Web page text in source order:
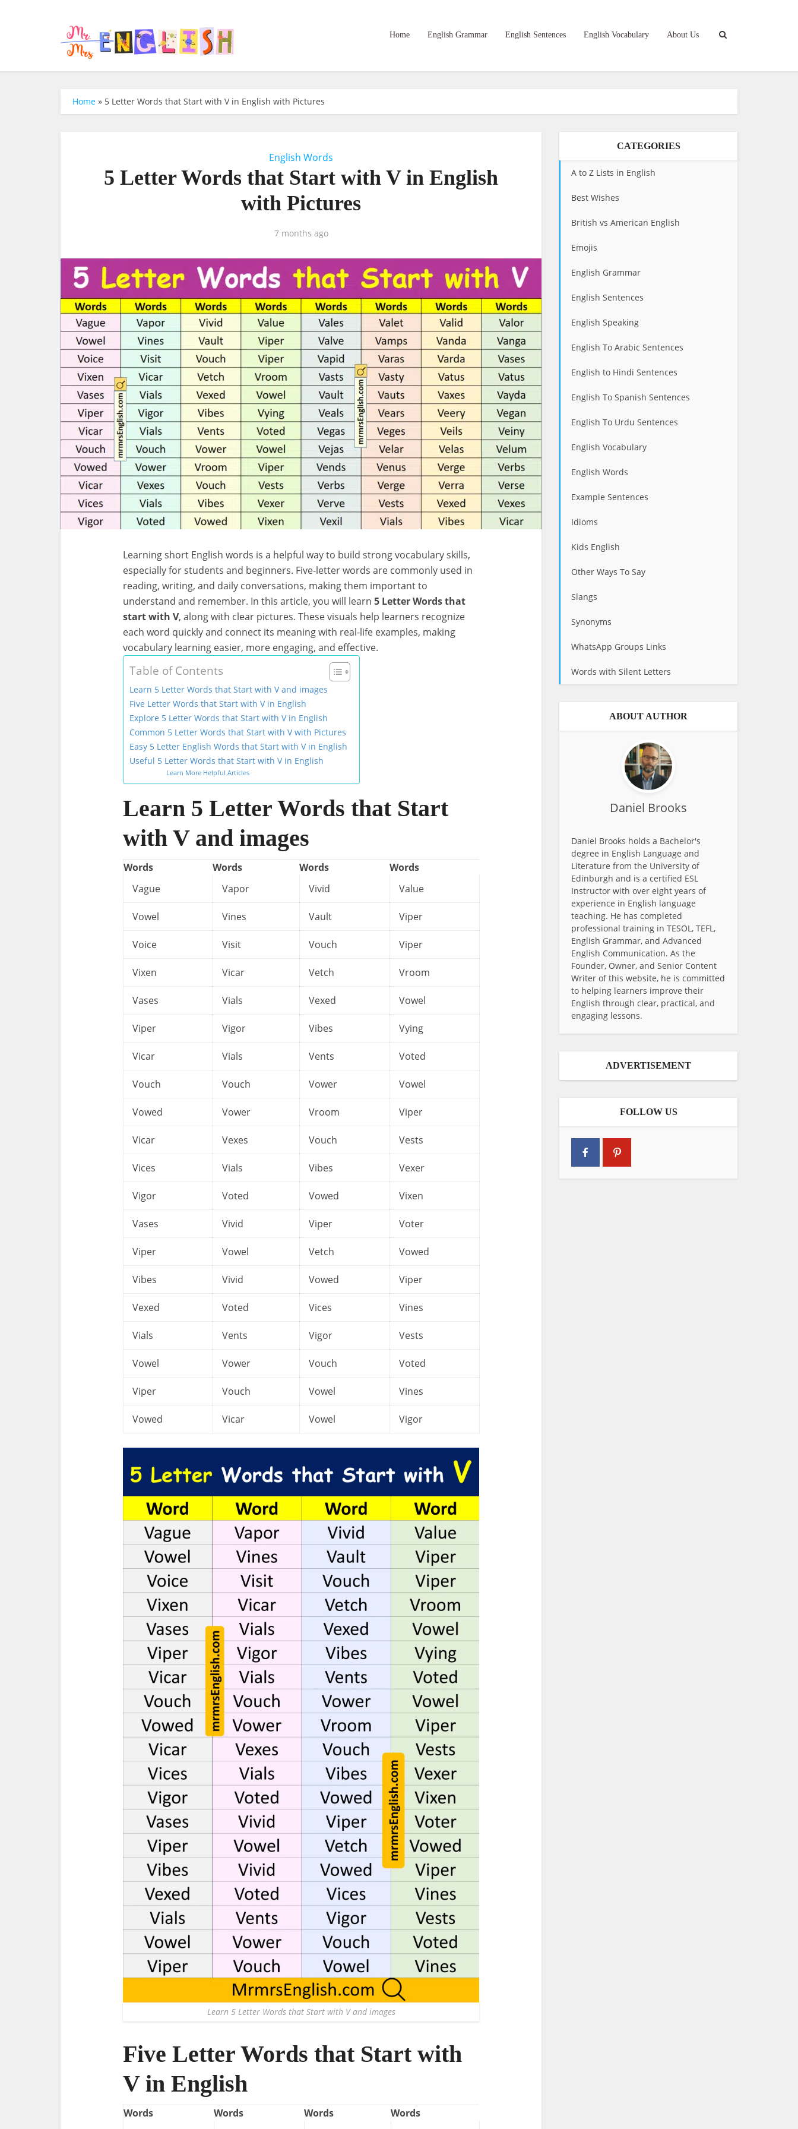
Home English Grammar English Sentences English Vocabulary About Us
Home » 5 Letter Words that Start with V in English with Pictures
English Words
5 Letter Words that Start with V in English
with Pictures
7 months ago
Learning short English words is a helpful way to build strong vocabulary skills,
especially for students and beginners. Five-letter words are commonly used in
reading, writing, and daily conversations, making them important to
understand and remember. In this article, you will learn 5 Letter Words that
start with V, along with clear pictures. These visuals help learners recognize
each word quickly and connect its meaning with real-life examples, making
vocabulary learning easier, more engaging, and effective.
Table of Contents
Learn 5 Letter Words that Start with V and images
Five Letter Words that Start with V in English
Explore 5 Letter Words that Start with V in English
Common 5 Letter Words that Start with V with Pictures
Easy 5 Letter English Words that Start with V in English
Useful 5 Letter Words that Start with V in English
Learn More Helpful Articles
Learn 5 Letter Words that Start
with V and images
Words Words Words
Words
Vague
Vapor Vivid Value
Vowel Vines Vault Viper
Voice Visit Vouch Viper
Vixen Vicar Vetch Vroom
Vases Vials Vexed Vowel
Viper Vigor Vibes Vying
Vicar Vials Vents Voted
Vouch Vouch Vower Vowel
Vowed Vower Vroom Viper
Vicar Vexes Vouch Vests
Vices Vials Vibes Vexer
Vigor Voted Vowed Vixen
Vases Vivid Viper Voter
Viper Vowel Vetch Vowed
Vibes Vivid Vowed Viper
Vexed Voted Vices Vines
Vials Vents Vigor Vests
Vowel Vower Vouch Voted
Viper Vouch Vowel Vines
Vowed Vicar Vowel Vigor
Learn 5 Letter Words that Start with V and images
Five Letter Words that Start with
V in English
Words Words Words
Words
CATEGORIES
A to Z Lists in English
Best Wishes
British vs American English
Emojis
English Grammar
English Sentences
English Speaking
English To Arabic Sentences
English to Hindi Sentences
English To Spanish Sentences
English To Urdu Sentences
English Vocabulary
English Words
Example Sentences
Idioms
Kids English
Other Ways To Say
Slangs
Synonyms
WhatsApp Groups Links
Words with Silent Letters
ABOUT AUTHOR
Daniel Brooks
Daniel Brooks holds a Bachelor's
degree in English Language and
Literature from the University of
Edinburgh and is a certified ESL
Instructor with over eight years of
experience in English language
teaching. He has completed
professional training in TESOL, TEFL,
English Grammar, and Advanced
English Communication. As the
Founder, Owner, and Senior Content
Writer of this website, he is committed
to helping learners improve their
English through clear, practical, and
engaging lessons.
ADVERTISEMENT
FOLLOW US